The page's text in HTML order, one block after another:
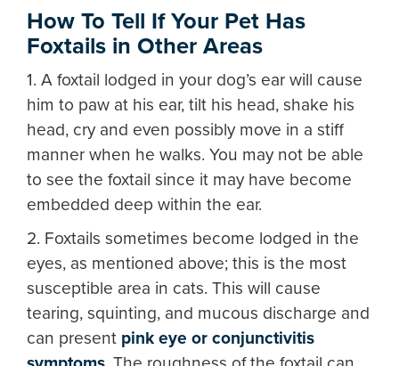
How To Tell If Your Pet Has
Foxtails in Other Areas
1. A foxtail lodged in your dog’s ear will cause
him to paw at his ear, tilt his head, shake his
head, cry and even possibly move in a stiff
manner when he walks. You may not be able
to see the foxtail since it may have become
embedded deep within the ear.
2. Foxtails sometimes become lodged in the
eyes, as mentioned above; this is the most
susceptible area in cats. This will cause
tearing, squinting, and mucous discharge and
can present pink eye or conjunctivitis